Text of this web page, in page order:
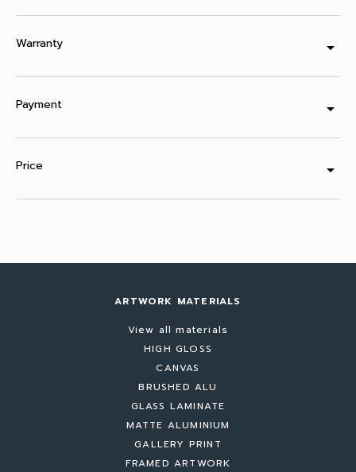
Warranty arrow_drop_down
Payment arrow_drop_down
Price arrow_drop_down
ARTWORK MATERIALS
View all materials
HIGH GLOSS
CANVAS
BRUSHED ALU
GLASS LAMINATE
MATTE ALUMINIUM
GALLERY PRINT
FRAMED ARTWORK